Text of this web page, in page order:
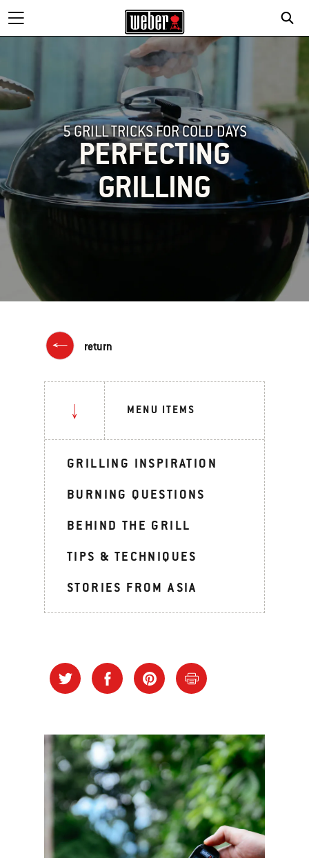
5 GRILL TRICKS FOR COLD DAYS
PERFECTING
GRILLING
return
MENU ITEMS
GRILLING INSPIRATION
BURNING QUESTIONS
BEHIND THE GRILL
TIPS & TECHNIQUES
STORIES FROM ASIA